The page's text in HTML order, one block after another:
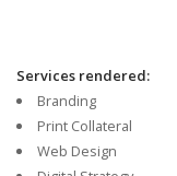
Services rendered:
Branding
Print Collateral
Web Design